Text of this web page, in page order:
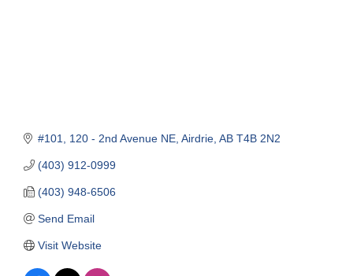
#101, 120 - 2nd Avenue NE Airdrie AB T4B 2N2
(403) 912-0999
(403) 948-6506
Send Email
Visit Website